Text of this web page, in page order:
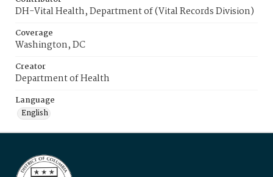
DH-Vital Health, Department of (Vital Records Division)
Coverage
Washington, DC
Creator
Department of Health
Language
English